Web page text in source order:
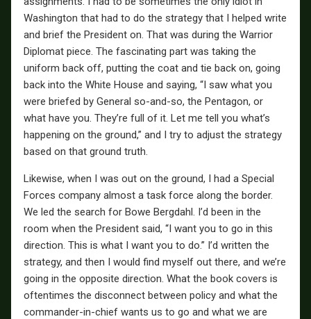
Washington that had to do the strategy that I helped write
and brief the President on. That was during the Warrior
Diplomat piece. The fascinating part was taking the
uniform back off, putting the coat and tie back on, going
back into the White House and saying, “I saw what you
were briefed by General so-and-so, the Pentagon, or
what have you. They’re full of it. Let me tell you what’s
happening on the ground,” and I try to adjust the strategy
based on that ground truth.
Likewise, when I was out on the ground, I had a Special
Forces company almost a task force along the border.
We led the search for Bowe Bergdahl. I’d been in the
room when the President said, “I want you to go in this
direction. This is what I want you to do.” I’d written the
strategy, and then I would find myself out there, and we’re
going in the opposite direction. What the book covers is
oftentimes the disconnect between policy and what the
commander-in-chief wants us to go and what we are